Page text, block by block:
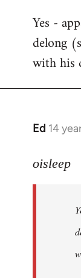
to
Welcome
libcom.org
Yes -
delong
with his
Ed 14
In
to
libcom.org
oisleep